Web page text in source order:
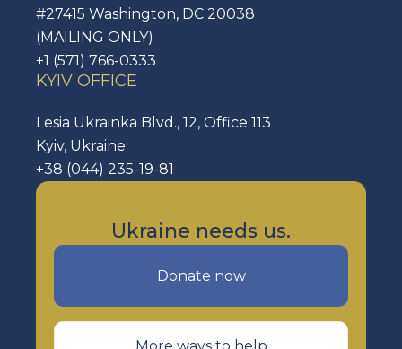
#27415 Washington, DC 20038
(MAILING ONLY)
+1 (571) 766-0333
KYIV OFFICE
Lesia Ukrainka Blvd., 12, Office 113
Kyiv, Ukraine
+38 (044) 235-19-81
Ukraine needs us.
Donate now